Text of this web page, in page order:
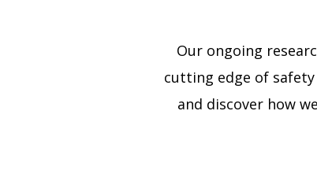
Our ongoing
cutting edge of
and discover how